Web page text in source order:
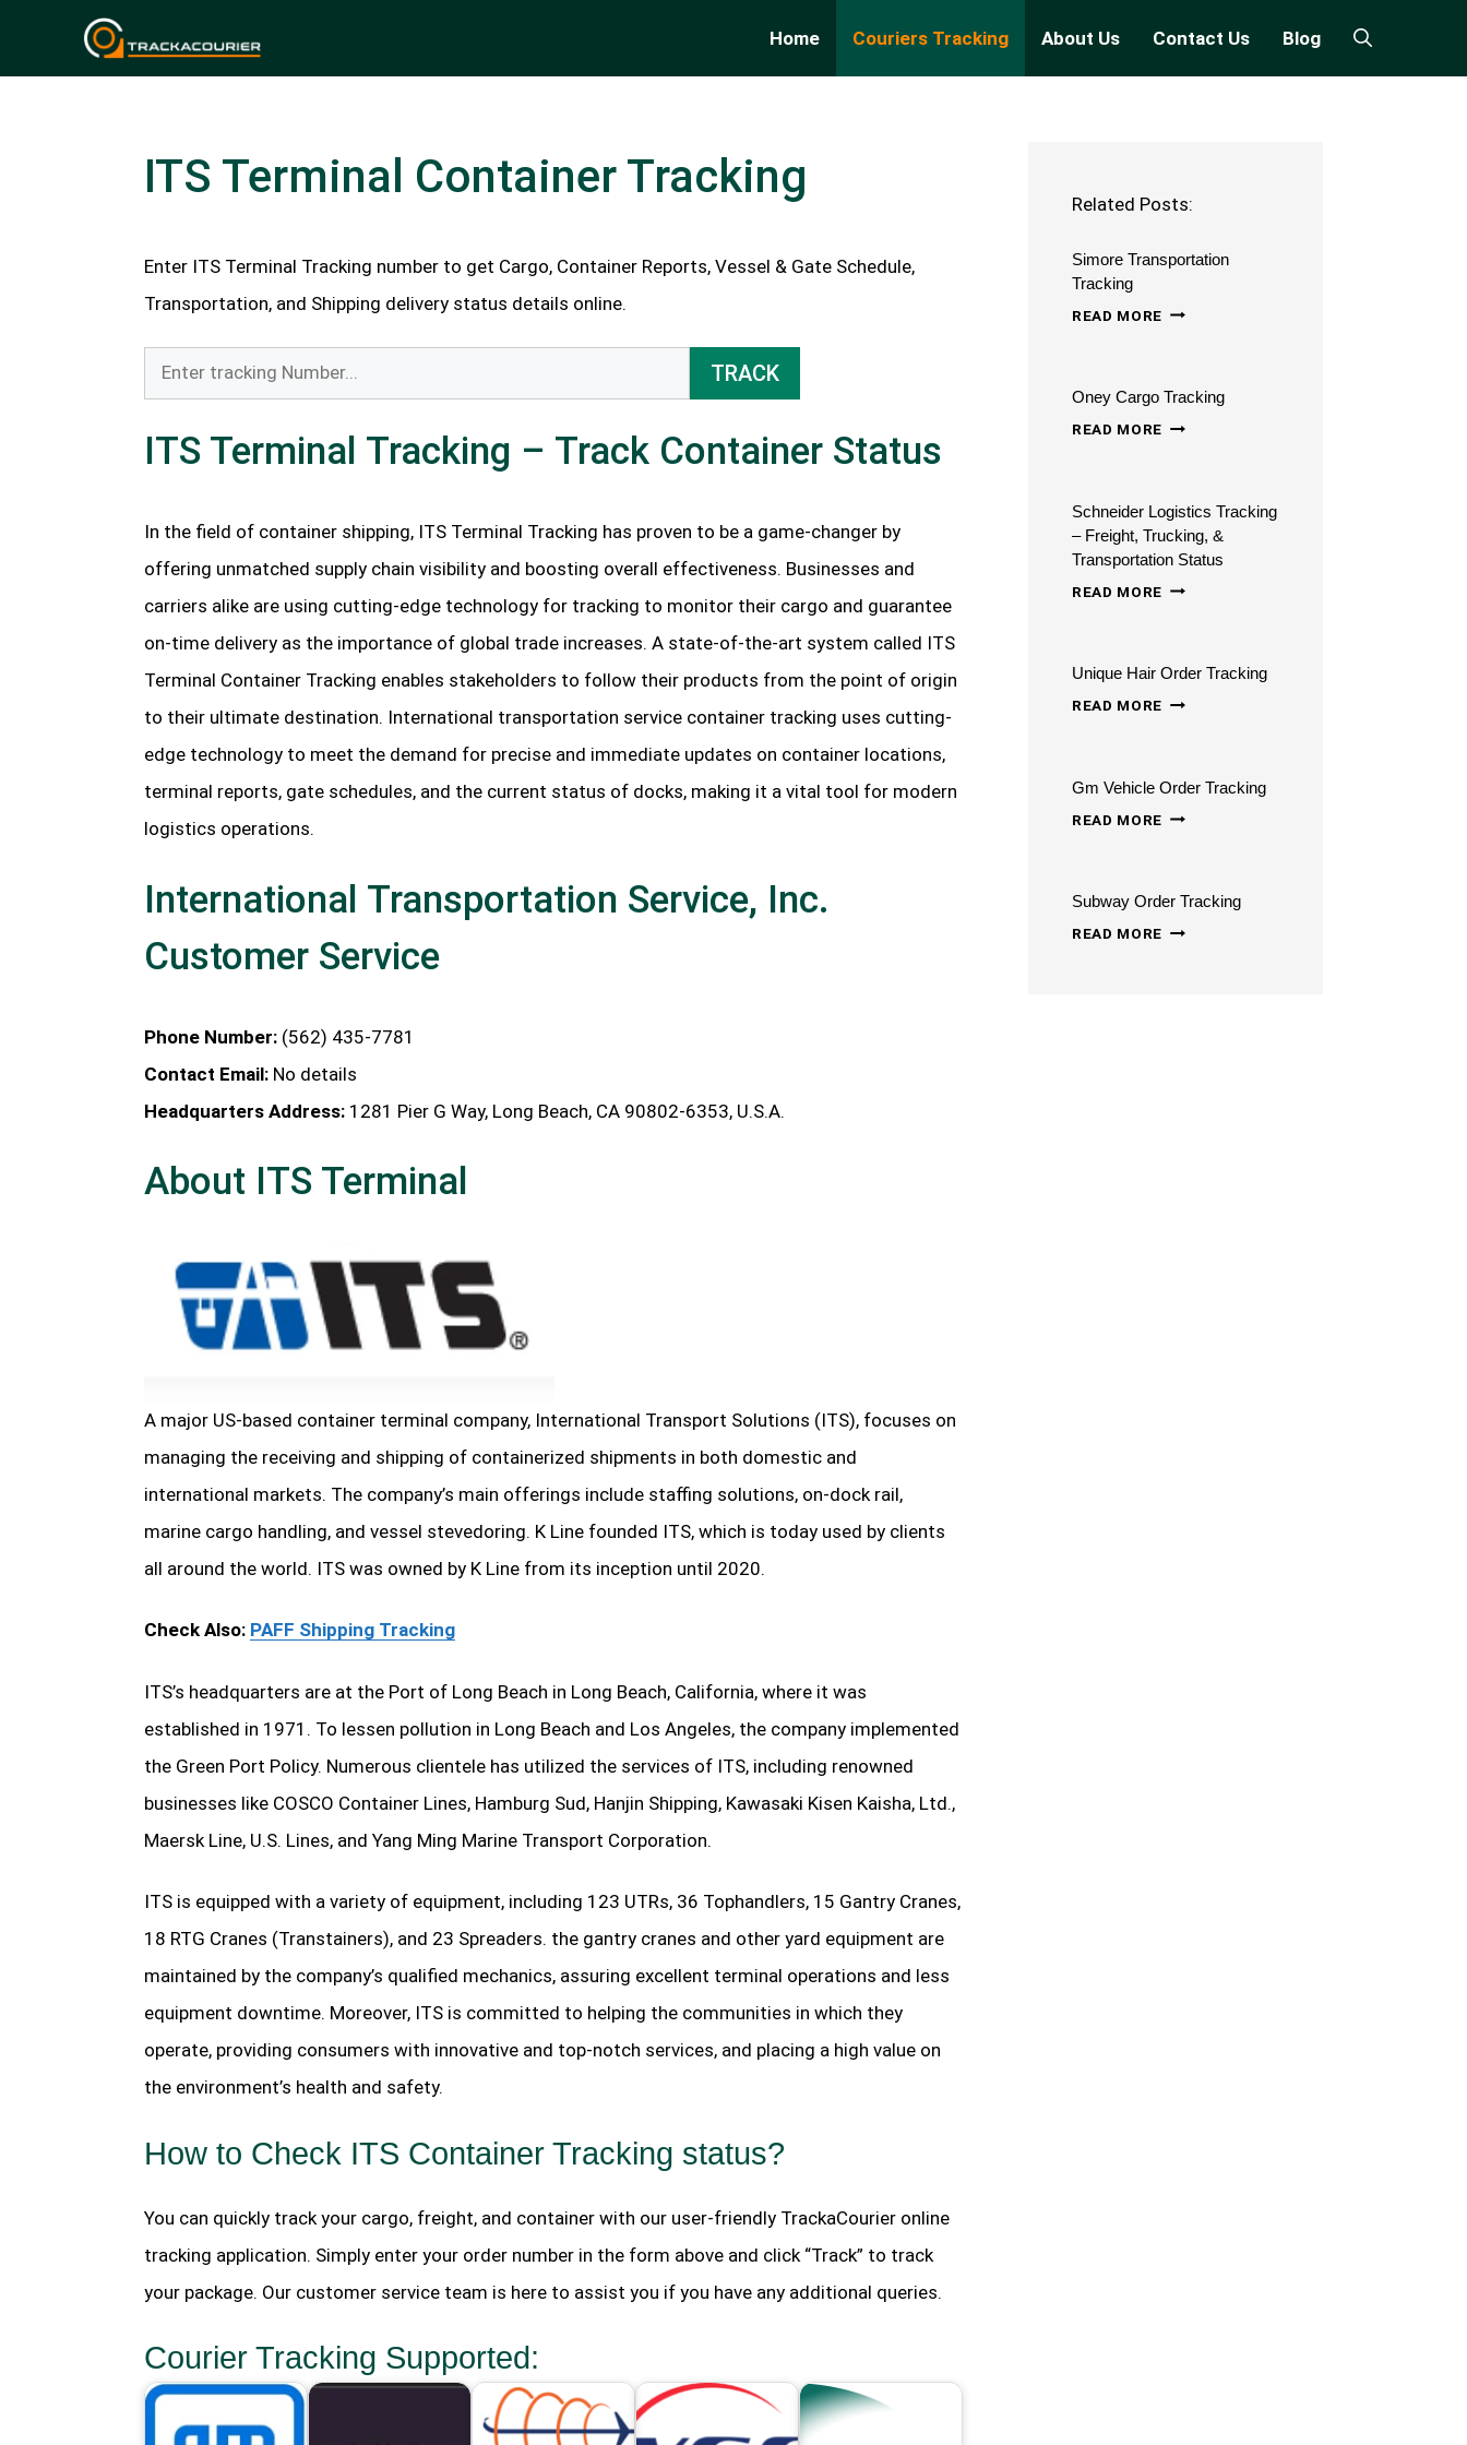
Home Couriers Tracking About Us Contact Us Blog
ITS Terminal Container Tracking
Enter ITS Terminal Tracking number to get Cargo, Container Reports, Vessel & Gate Schedule,
Transportation, and Shipping delivery status details online.
TRACK
ITS Terminal Tracking – Track Container Status
In the field of container shipping, ITS Terminal Tracking has proven to be a game-changer by
offering unmatched supply chain visibility and boosting overall effectiveness. Businesses and
carriers alike are using cutting-edge technology for tracking to monitor their cargo and guarantee
on-time delivery as the importance of global trade increases. A state-of-the-art system called ITS
Terminal Container Tracking enables stakeholders to follow their products from the point of origin
to their ultimate destination. International transportation service container tracking uses cutting-
edge technology to meet the demand for precise and immediate updates on container locations,
terminal reports, gate schedules, and the current status of docks, making it a vital tool for modern
logistics operations.
International Transportation Service, Inc.
Customer Service
Phone Number: (562) 435-7781
Contact Email: No details
Headquarters Address: 1281 Pier G Way, Long Beach, CA 90802-6353, U.S.A.
About ITS Terminal
A major US-based container terminal company, International Transport Solutions (ITS), focuses on
managing the receiving and shipping of containerized shipments in both domestic and
international markets. The company’s main offerings include staffing solutions, on-dock rail,
marine cargo handling, and vessel stevedoring. K Line founded ITS, which is today used by clients
all around the world. ITS was owned by K Line from its inception until 2020.
Check Also: PAFF Shipping Tracking
ITS’s headquarters are at the Port of Long Beach in Long Beach, California, where it was
established in 1971. To lessen pollution in Long Beach and Los Angeles, the company implemented
the Green Port Policy. Numerous clientele has utilized the services of ITS, including renowned
businesses like COSCO Container Lines, Hamburg Sud, Hanjin Shipping, Kawasaki Kisen Kaisha, Ltd.,
Maersk Line, U.S. Lines, and Yang Ming Marine Transport Corporation.
ITS is equipped with a variety of equipment, including 123 UTRs, 36 Tophandlers, 15 Gantry Cranes,
18 RTG Cranes (Transtainers), and 23 Spreaders. the gantry cranes and other yard equipment are
maintained by the company’s qualified mechanics, assuring excellent terminal operations and less
equipment downtime. Moreover, ITS is committed to helping the communities in which they
operate, providing consumers with innovative and top-notch services, and placing a high value on
the environment’s health and safety.
How to Check ITS Container Tracking status?
You can quickly track your cargo, freight, and container with our user-friendly TrackaCourier online
tracking application. Simply enter your order number in the form above and click “Track” to track
your package. Our customer service team is here to assist you if you have any additional queries.
Courier Tracking Supported:
Related Posts:
Simore Transportation
Tracking
READ MORE SIMORE
Oney Cargo Tracking
READ MORE ONEY
Schneider Logistics Tracking
– Freight, Trucking, &
Transportation Status
READ MORE SCHNEIDER
–
FREIGHT,
TRANSPORTATION
STATUS
Unique Hair Order Tracking
READ MORE UNIQUE
TRACKING
Gm Vehicle Order Tracking
READ MORE GM
TRACKING
Subway Order Tracking
READ MORE SUBWAY